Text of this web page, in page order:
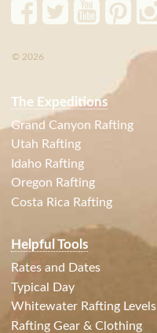
© 2026
The Expeditions
Grand Canyon Rafting
Utah Rafting
Idaho Rafting
Oregon Rafting
Costa Rica Rafting
Helpful Tools
Rates and Dates
Typical Day
Whitewater Rafting Levels
Rafting Gear & Clothing